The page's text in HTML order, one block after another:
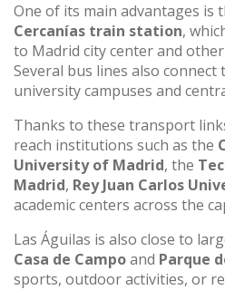
One of its main advantages is
Cercanías train station,
to Madrid city center and
Several bus lines also
university campuses and
Thanks to these transport
reach institutions such as the
University of Madrid, the
Madrid, Rey Juan Carlos
academic centers across the
Las Águilas is also close to
Casa de Campoand Parque
sports, outdoor activities, or